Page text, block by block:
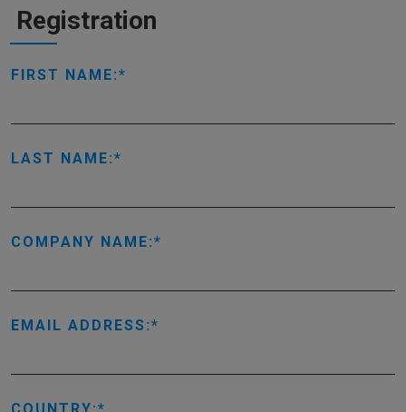
Registration
FIRST NAME:
LAST NAME:
COMPANY NAME:
EMAIL ADDRESS: